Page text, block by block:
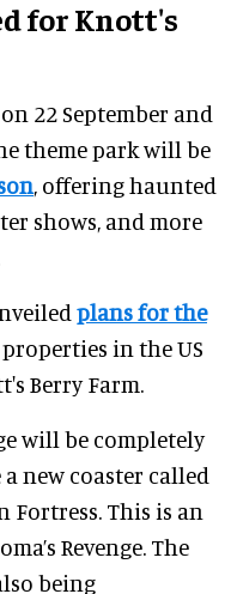
for Knott's
22 September and
theme park will be
, offering haunted
shows, and more
plans for the
in the US
Berry Farm.
will be completely
new coaster called
Fortress. This is an
Revenge. The
being